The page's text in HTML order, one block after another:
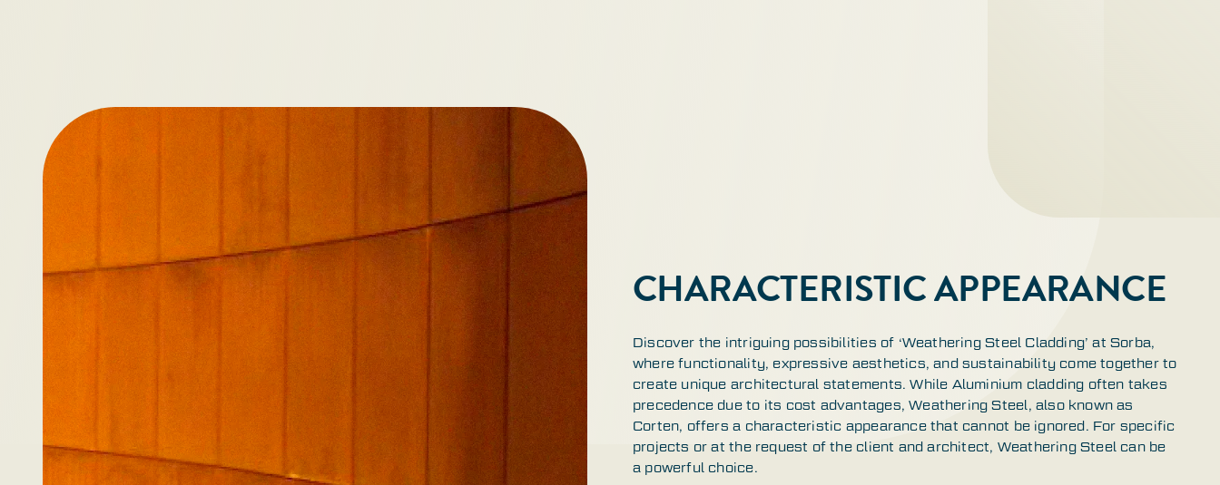
CHARACTERISTIC APPEARANCE
Discover the intriguing possibilities of ‘Weathering Steel Cladding’ at Sorba,
where functionality, expressive aesthetics, and sustainability come together to
create unique architectural statements. While Aluminium cladding often takes
precedence due to its cost advantages, Weathering Steel, also known as
Corten, offers a characteristic appearance that cannot be ignored. For specific
projects or at the request of the client and architect, Weathering Steel can be
a powerful choice.